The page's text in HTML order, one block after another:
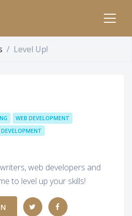
Level Up!
WEB DEVELOPMENT
web developers and
to level up your skills!